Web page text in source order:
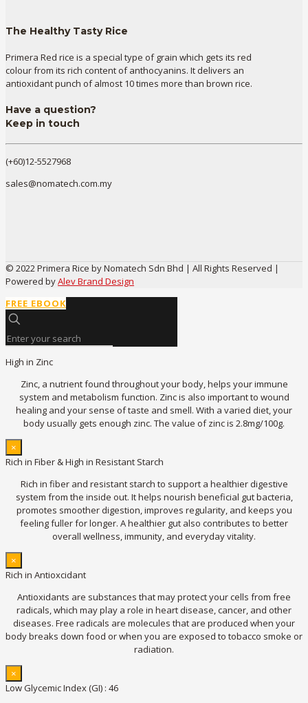
The Healthy Tasty Rice
Primera Red rice is a special type of grain which gets its red
colour from its rich content of anthocyanins. It delivers an
antioxidant punch of almost 10 times more than brown rice.
Have a question?
Keep in touch
(+60)12-5527968
sales@nomatech.com.my
© 2022 Primera Rice by Nomatech Sdn Bhd | All Rights Reserved |
Powered byAlev Brand Design
FREE EBOOK
High in Zinc
Zinc, a nutrient found throughout your body, helps your immune
system and metabolism function. Zinc is also important to wound
healing and your sense of taste and smell. With a varied diet, your
body usually gets enough zinc. The value of zinc is 2.8mg/100g.
×
Rich in Fiber & High in Resistant Starch
Rich in fiber and resistant starch to support a healthier digestive
system from the inside out. It helps nourish beneficial gut bacteria,
promotes smoother digestion, improves regularity, and keeps you
feeling fuller for longer. A healthier gut also contributes to better
overall wellness, immunity, and everyday vitality.
×
Rich in Antioxcidant
Antioxidants are substances that may protect your cells from free
radicals, which may play a role in heart disease, cancer, and other
diseases. Free radicals are molecules that are produced when your
body breaks down food or when you are exposed to tobacco smoke or
radiation.
×
Low Glycemic Index (GI) : 46